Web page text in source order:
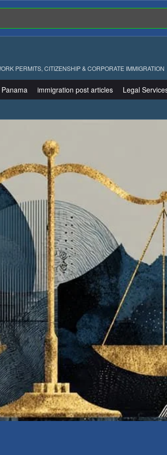
PERMITS, CITIZENSHIP & CORPORATE IMMIGRATION
immigration post articles Legal